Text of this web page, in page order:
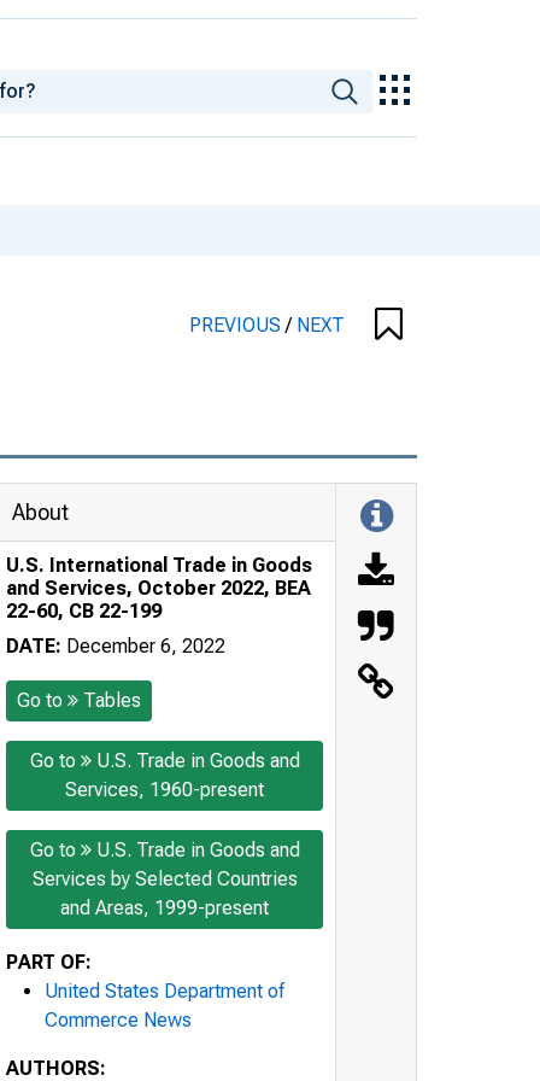
PREVIOUS/ NEXT
About
U.S. International Trade in Goods
and Services, October 2022, BEA
22-60, CB 22-199
DATE: December 6, 2022
Go to Tables
Go to
U.S. Trade in Goods and
Services, 1960-present
Go to
U.S. Trade in Goods and
Services by Selected Countries
and Areas, 1999-present
PART OF:
United States Department of
Commerce News
AUTHORS: